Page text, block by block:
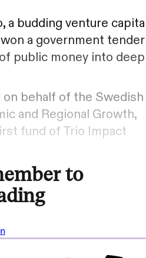
a budding venture
a government
public money into deep
on behalf of the Swedish
and Regional Growth,
fund of Trio Impact
to